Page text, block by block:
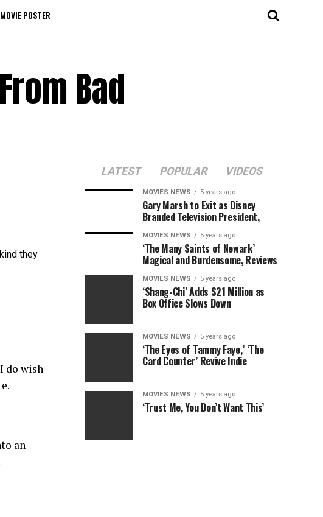
POSTER
Bad
they
do wish
an
LATEST POPULAR VIDEOS
MOVIES NEWS 5 years ago
Gary Marsh to Exit as Disney
Branded Television President,
MOVIES NEWS 5 years ago
‘The Many Saints of Newark’
Magical and Burdensome, Reviews
MOVIES NEWS 5 years ago
‘Shang-Chi’ Adds $21 Million as
Box Office Slows Down
MOVIES NEWS 5 years ago
‘The Eyes of Tammy Faye,’ ‘The
Card Counter’ Revive Indie
MOVIES NEWS 5 years ago
‘Trust Me, You Don’t Want This’